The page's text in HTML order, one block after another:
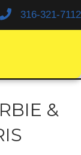
316-321-7112
&